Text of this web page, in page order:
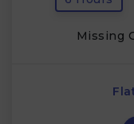
Missing